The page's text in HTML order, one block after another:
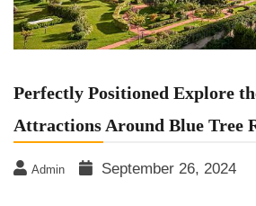
Perfectly Positioned Explore
Attractions Around Blue Tree
Admin September 26, 2024